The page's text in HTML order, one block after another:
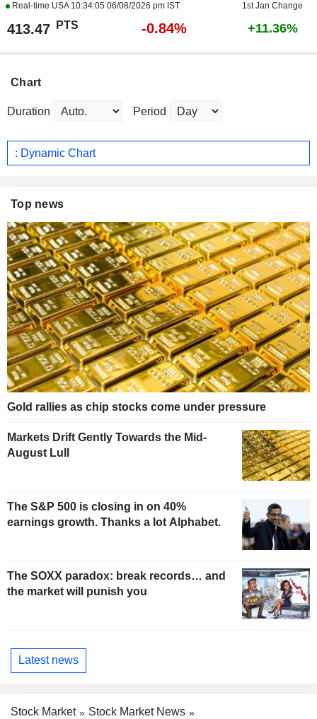
Real-time USA 10:34:05 06/08/2026 pm IST 1st Jan Change
413.47 PTS -0.84% +11.36%
Chart
Duration Period
: Dynamic Chart
Top news
Gold rallies as chip stocks come under pressure
Markets Drift Gently Towards the Mid-
August Lull
The S&P 500 is closing in on 40%
earnings growth. Thanks a lot Alphabet.
The SOXX paradox: break records… and
the market will punish you
Latest news
Stock Market
Stock Market News